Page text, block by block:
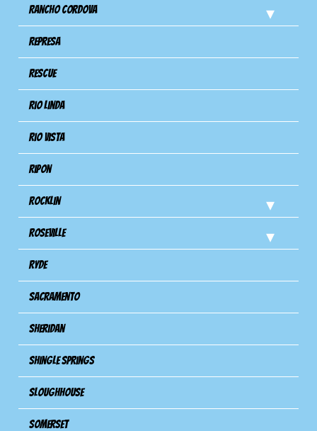
Rancho Cordova
Represa
Rescue
Rio Linda
Rio Vista
Ripon
Rocklin
Roseville
Ryde
Sacramento
Sheridan
Shingle Springs
Sloughhouse
Somerset